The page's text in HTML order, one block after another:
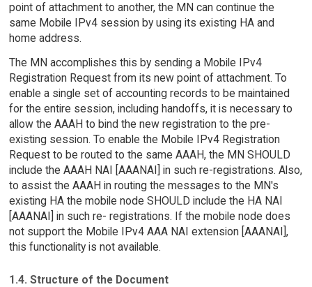
point of attachment to another, the MN can continue the
same Mobile IPv4 session by using its existing HA and
home address.
The MN accomplishes this by sending a Mobile IPv4
Registration Request from its new point of attachment. To
enable a single set of accounting records to be maintained
for the entire session, including handoffs, it is necessary to
allow the AAAH to bind the new registration to the pre-
existing session. To enable the Mobile IPv4 Registration
Request to be routed to the same AAAH, the MN SHOULD
include the AAAH NAI [AAANAI] in such re-registrations. Also,
to assist the AAAH in routing the messages to the MN's
existing HA the mobile node SHOULD include the HA NAI
[AAANAI] in such re- registrations. If the mobile node does
not support the Mobile IPv4 AAA NAI extension [AAANAI],
this functionality is not available.
1.4. Structure of the Document